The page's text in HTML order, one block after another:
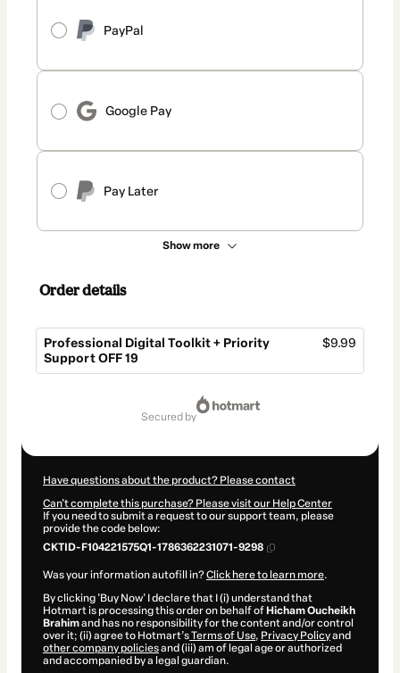
PayPal
Google Pay
Pay Later
Show more
Order details
Professional Digital Toolkit + Priority
Support OFF 19
$9.99
secured by
Have questions about the product? Please contact
Can't complete this purchase? Please visit our Help Center
If you need to submit a request to our support team, please
provide the code below:
CKTID-F104221575Q1-1786362231071-9298
Was your information autofill in?Click here to learn more.
By clicking 'Buy Now' I declare that I (i) understand that
Hotmart is processing this order on behalf of Hicham Oucheikh
Brahimand has no responsibility for the content and/or control
over it; (ii) agree to Hotmart’sTerms of Use, Privacy Policyand
other company policiesand (iii) am of legal age or authorized
and accompanied by a legal guardian.